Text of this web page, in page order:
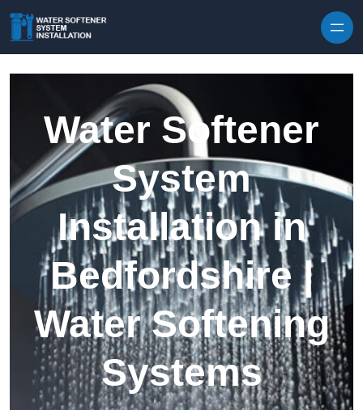
Water Softener
System
Installation in
Bedfordshire |
Water Softening
Systems